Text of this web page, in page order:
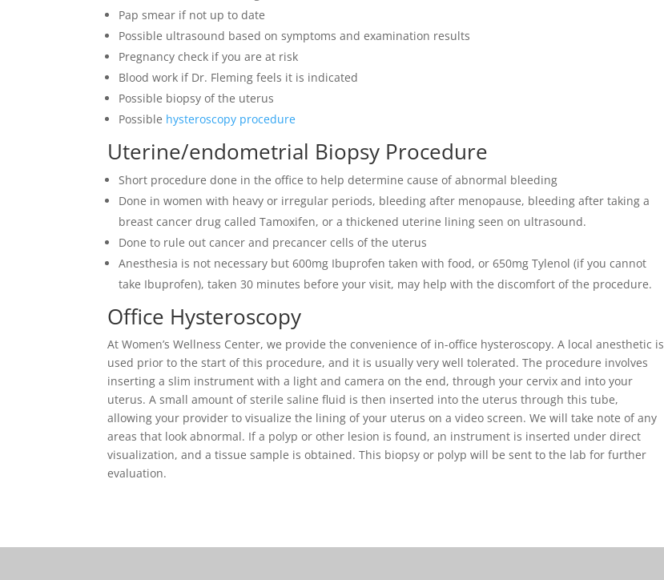
Pap smear if not up to date
Possible ultrasound based on symptoms and examination results
Pregnancy check if you are at risk
Blood work if Dr. Fleming feels it is indicated
Possible biopsy of the uterus
Possible hysteroscopy procedure
Uterine/endometrial Biopsy Procedure
Short procedure done in the office to help determine cause of abnormal bleeding
Done in women with heavy or irregular periods, bleeding after menopause, bleeding after taking a
breast cancer drug called Tamoxifen, or a thickened uterine lining seen on ultrasound.
Done to rule out cancer and precancer cells of the uterus
Anesthesia is not necessary but 600mg Ibuprofen taken with food, or 650mg Tylenol (if you cannot
take Ibuprofen), taken 30 minutes before your visit, may help with the discomfort of the procedure.
Office Hysteroscopy
At Women’s Wellness Center, we provide the convenience of in-office hysteroscopy. A local anesthetic is
used prior to the start of this procedure, and it is usually very well tolerated. The procedure involves
inserting a slim instrument with a light and camera on the end, through your cervix and into your
uterus. A small amount of sterile saline fluid is then inserted into the uterus through this tube,
allowing your provider to visualize the lining of your uterus on a video screen. We will take note of any
areas that look abnormal. If a polyp or other lesion is found, an instrument is inserted under direct
visualization, and a tissue sample is obtained. This biopsy or polyp will be sent to the lab for further
evaluation.